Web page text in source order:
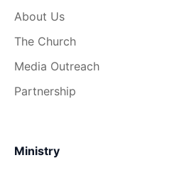
About Us
The Church
Media Outreach
Partnership
Ministry